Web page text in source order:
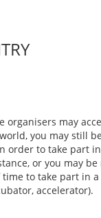
organisers may
you may still
order to take part
or you may
to take part in
accelerator).